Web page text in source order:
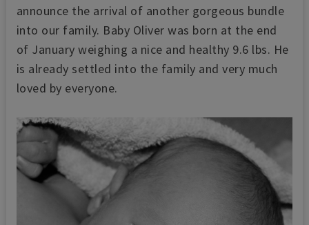
announce the arrival of another gorgeous bundle
into our family. Baby Oliver was born at the end
of January weighing a nice and healthy 9.6 lbs. He
is already settled into the family and very much
loved by everyone.